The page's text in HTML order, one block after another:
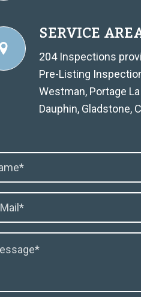
SERVICE
204 Inspections
Pre-Listing
Westman, Portage
Dauphin, Gladstone,